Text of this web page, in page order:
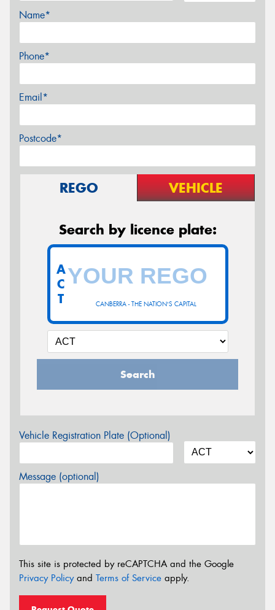
Name*
Phone*
Email*
Postcode*
REGO VEHICLE
Search by licence plate:
CANBERRA - THE NATION'S CAPITAL
A
C
T
Search
Vehicle Registration Plate (Optional)
Message (optional)
This site is protected by reCAPTCHA and the Google
Privacy Policyand Terms of Service apply.